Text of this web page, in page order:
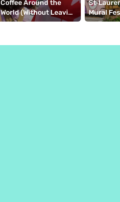
Coffee Around the
World (Without Leaving
Montréal)
Mural